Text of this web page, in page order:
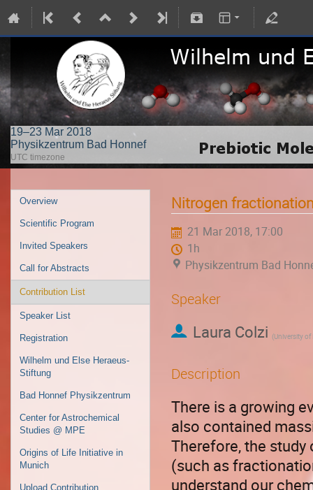
19–23 Mar 2018
Physikzentrum Bad Honnef
UTC timezone
Overview
Scientific Program
Invited Speakers
Call for Abstracts
Contribution List
Speaker List
Registration
Wilhelm und Else Heraeus-
Stiftung
Bad Honnef Physikzentrum
Center for Astrochemical
Studies @ MPE
Origins of Life Initiative in
Munich
Upload Contribution
Nitrogen
21 Mar 2018, 17:00
1h
Physikzentrum Bad
Speaker
Laura Colzi (University of
Description
There is a growing
also contained
Therefore, the
(such as
understand our